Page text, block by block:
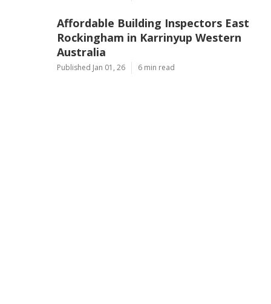
Affordable Building Inspectors East
Rockingham in Karrinyup Western
Australia
Published Jan 01, 26 6 min read